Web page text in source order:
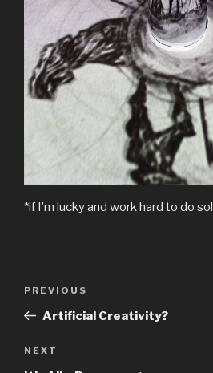
*if I’m lucky and work hard to do so!
Previous
Post
PREVIOUS
Artificial Creativity?
Next
NEXT